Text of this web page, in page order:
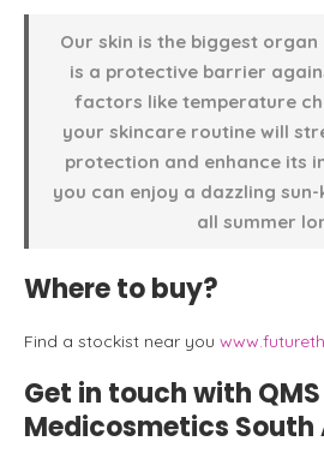
Our skin is the biggest
is a protective barrier
factors like temperature
your skincare routine will
protection and enhance its
you can enjoy a dazzling
all summer
Where to buy?
Find a stockist near you
Get in touch with QMS
Medicosmetics South